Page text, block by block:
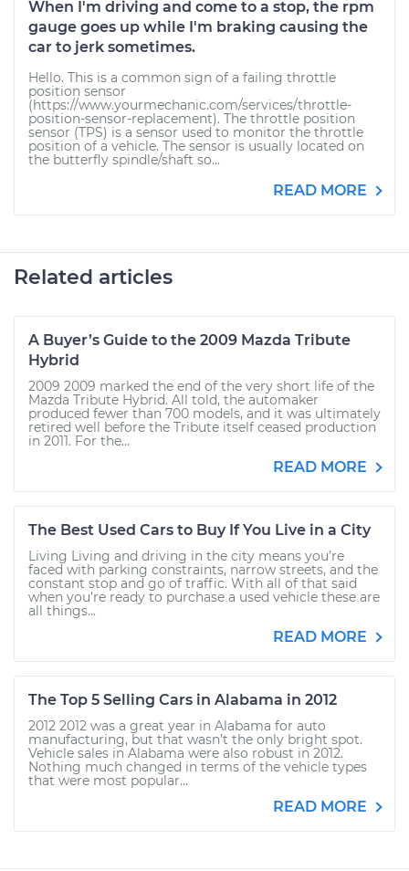
When I'm driving and come to a stop, the rpm
gauge goes up while I'm braking causing the
car to jerk sometimes.
Hello. This is a common sign of a failing throttle
position sensor
(https://www.yourmechanic.com/services/throttle-
position-sensor-replacement). The throttle position
sensor (TPS) is a sensor used to monitor the throttle
position of a vehicle. The sensor is usually located on
the butterfly spindle/shaft so...
READ MORE
Related articles
A Buyer’s Guide to the 2009 Mazda Tribute
Hybrid
2009 2009 marked the end of the very short life of the
Mazda Tribute Hybrid. All told, the automaker
produced fewer than 700 models, and it was ultimately
retired well before the Tribute itself ceased production
in 2011. For the...
READ MORE
The Best Used Cars to Buy If You Live in a City
Living Living and driving in the city means you’re
faced with parking constraints, narrow streets, and the
constant stop and go of traffic. With all of that said
when you’re ready to purchase a used vehicle these are
all things...
READ MORE
The Top 5 Selling Cars in Alabama in 2012
2012 2012 was a great year in Alabama for auto
manufacturing, but that wasn’t the only bright spot.
Vehicle sales in Alabama were also robust in 2012.
Nothing much changed in terms of the vehicle types
that were most popular...
READ MORE